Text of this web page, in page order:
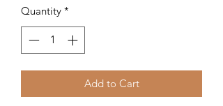
Quantity *
Add to Cart